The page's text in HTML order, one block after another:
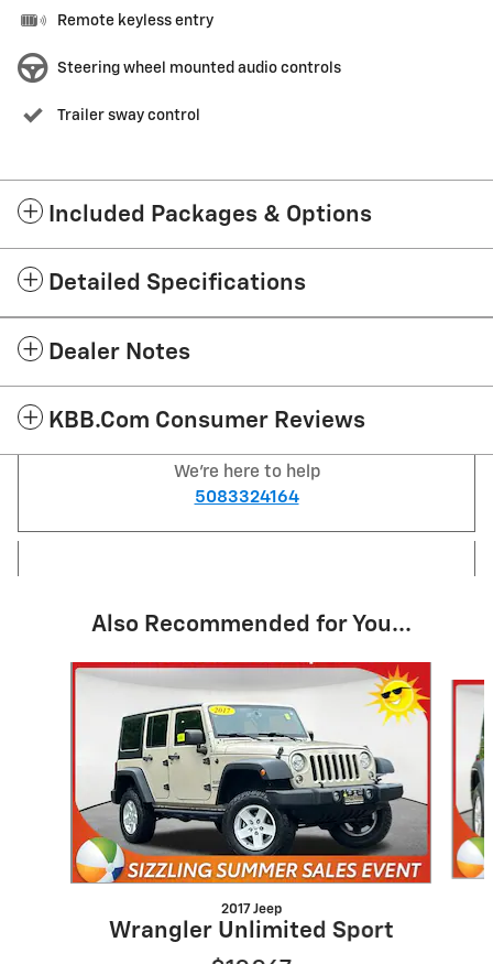
Remote keyless entry
Steering wheel mounted audio controls
Trailer sway control
Included Packages & Options
Detailed Specifications
Dealer Notes
KBB.com Consumer Reviews
We're here to help
5083324164
Also Recommended for You...
Slide 1 of 6
2017 Jeep
Wrangler Unlimited Sport